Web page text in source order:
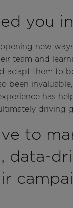
you
new
team and
adapt them to
been
has
driving
to
data-